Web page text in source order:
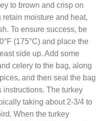
to brown and crisp on
moisture and heat,
To ensure success, be
(175°C) and place the
side up. Add some
celery to the bag, along
and then seal the bag
instructions. The turkey
taking about 2-3/4 to
When the turkey